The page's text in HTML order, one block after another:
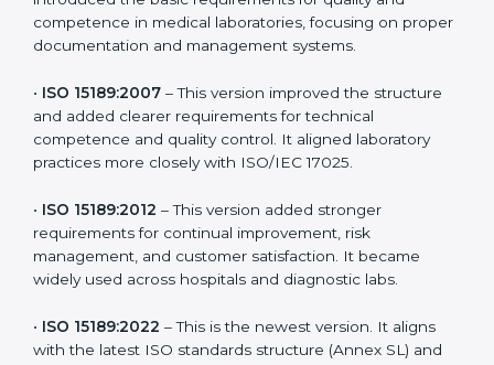
modern technologies, digital data handling, and
patient-focused systems that are now part of every
medical lab’s routine.
The main versions of ISO 15189 are:
ISO 15189:2003
– This was the first version. It
introduced the basic requirements for quality and
proper documentation and management systems.
ISO 15189:2007
and added clearer requirements for technical
practices more closely with ISO/IEC 17025.